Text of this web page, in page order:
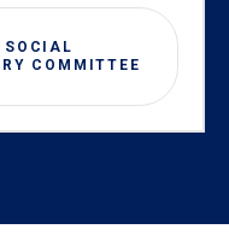
SOCIAL
COMMITTEE